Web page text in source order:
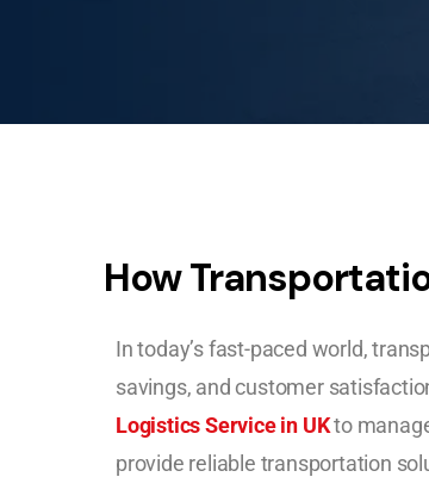
How
In today’s fast-paced world,
savings, and customer
Logistics Service in UKto
provide reliable transportation